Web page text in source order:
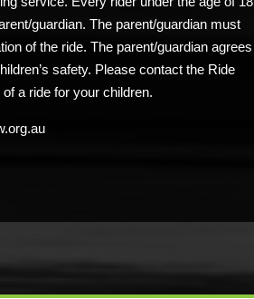
guardian. The parent/guardian must
of the ride. The parent/guardian agrees
safety. Please contact the Ride
a ride for your children.